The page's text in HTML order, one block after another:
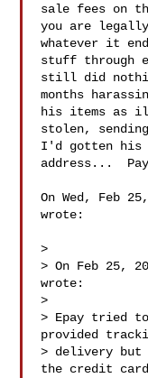
sale fees on
you are
whatever it
stuff through
still did
months
his items as
stolen,
I'd gotten his
address...
On Wed, Feb
wrote:
>
> On Feb 25,
wrote:
>
> Epay tried
provided
> delivery but
the credit card